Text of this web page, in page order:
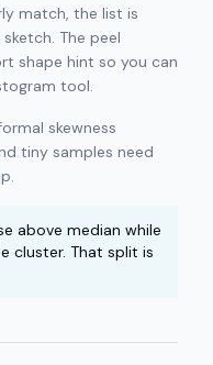
match, the list is
The peel
shape hint so you can
tool.
skewness
tiny samples need
above median while
cluster. That split is